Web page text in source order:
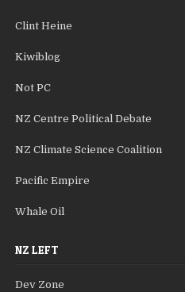
Clint Heine
Kiwiblog
Not PC
NZ Centre Political Debate
NZ Climate Science Coalition
Pacific Empire
Whale Oil
NZ LEFT
Dev Zone